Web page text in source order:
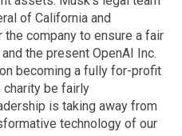
of California and
company to ensure a fair
the present OpenAI Inc.
becoming a fully for-profit
charity be fairly
is taking away from
technology of our